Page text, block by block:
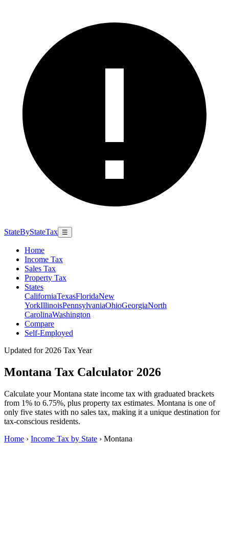
StateByStateTax ☰
Home
Income Tax
Sales Tax
Property Tax
States
CaliforniaTexasFloridaNew
YorkIllinoisPennsylvaniaOhioGeorgiaNorth
CarolinaWashington
Compare
Self-Employed
Updated for 2026 Tax Year
Montana Tax Calculator 2026
Calculate your Montana state income tax with graduated brackets
from 1% to 6.75%, plus property tax estimates. Montana is one of
only five states with no sales tax, making it a unique destination for
tax-conscious residents.
Home › Income Tax by State › Montana